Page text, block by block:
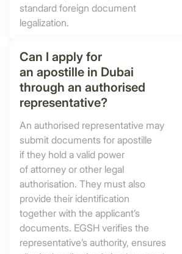
standard foreign document
legalization.
Can I apply for
an apostille in Dubai
through an authorised
representative?
An authorised representative may
submit documents for apostille
if they hold a valid power
of attorney or other legal
authorisation. They must also
provide their identification
together with the applicant’s
documents. EGSH verifies the
representative’s authority, ensures